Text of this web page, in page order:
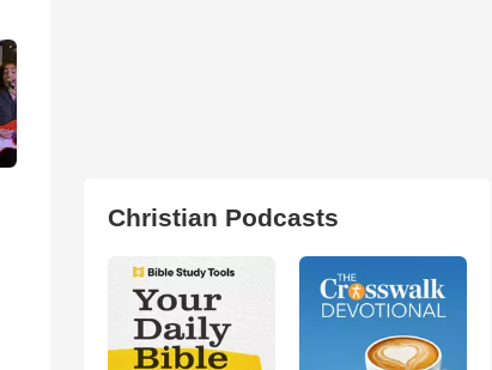
Christian Podcasts